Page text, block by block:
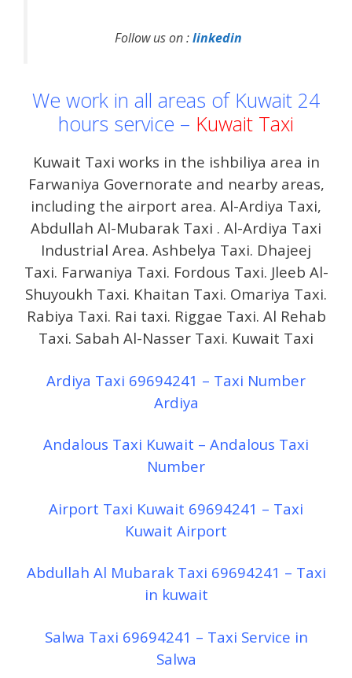
Follow us on :linkedin
We work in all areas of Kuwait 24
hours service – Kuwait Taxi
Kuwait Taxi works in the ishbiliya area in
Farwaniya Governorate and nearby areas,
including the airport area. Al-Ardiya Taxi,
Abdullah Al-Mubarak Taxi . Al-Ardiya Taxi
Industrial Area. Ashbelya Taxi. Dhajeej
Taxi. Farwaniya Taxi. Fordous Taxi. Jleeb Al-
Shuyoukh Taxi. Khaitan Taxi. Omariya Taxi.
Rabiya Taxi. Rai taxi. Riggae Taxi. Al Rehab
Taxi. Sabah Al-Nasser Taxi. Kuwait Taxi
Ardiya Taxi 69694241 – Taxi Number
Ardiya
Andalous Taxi Kuwait – Andalous Taxi
Number
Airport Taxi Kuwait 69694241 – Taxi
Kuwait Airport
Abdullah Al Mubarak Taxi 69694241 – Taxi
in kuwait
Salwa Taxi 69694241 – Taxi Service in
Salwa